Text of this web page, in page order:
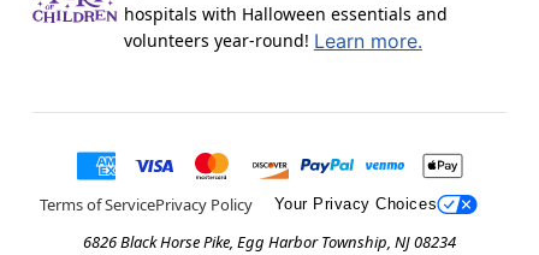
hospitals with Halloween essentials and
volunteers year-round! Learn more.
Terms of ServicePrivacy Policy Your Privacy Choices
6826 Black Horse Pike, Egg Harbor Township, NJ 08234